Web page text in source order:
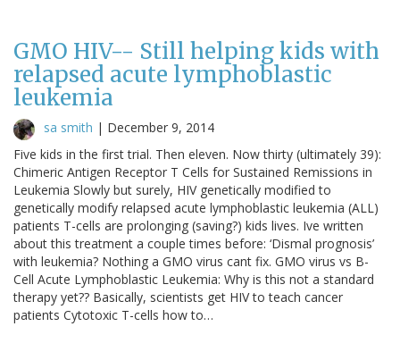
GMO HIV-- Still helping kids with
relapsed acute lymphoblastic
leukemia
sa smith | December 9, 2014
Five kids in the first trial. Then eleven. Now thirty (ultimately 39):
Chimeric Antigen Receptor T Cells for Sustained Remissions in
Leukemia Slowly but surely, HIV genetically modified to
genetically modify relapsed acute lymphoblastic leukemia (ALL)
patients T-cells are prolonging (saving?) kids lives. Ive written
about this treatment a couple times before: ‘Dismal prognosis’
with leukemia? Nothing a GMO virus cant fix. GMO virus vs B-
Cell Acute Lymphoblastic Leukemia: Why is this not a standard
therapy yet?? Basically, scientists get HIV to teach cancer
patients Cytotoxic T-cells how to…